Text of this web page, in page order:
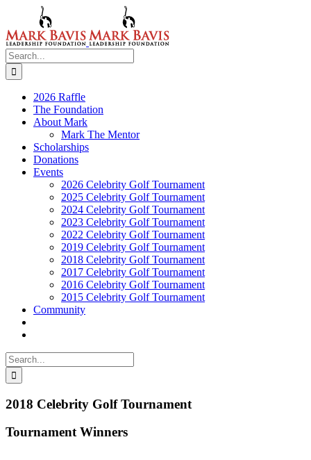
content
Search
for:
2026 Raffle
The Foundation
About Mark
Mark The Mentor
Scholarships
Donations
Events
2026 Celebrity Golf Tournament
2025 Celebrity Golf Tournament
2024 Celebrity Golf Tournament
2023 Celebrity Golf Tournament
2022 Celebrity Golf Tournament
2019 Celebrity Golf Tournament
2018 Celebrity Golf Tournament
2017 Celebrity Golf Tournament
2016 Celebrity Golf Tournament
2015 Celebrity Golf Tournament
Community
Search
for:
2018 Celebrity Golf Tournament
Tournament Winners